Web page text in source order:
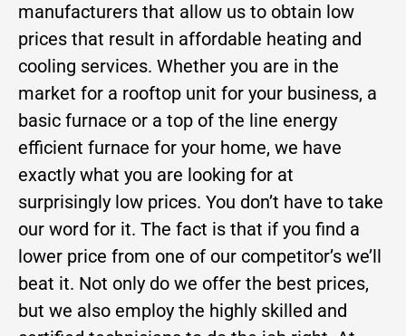
manufacturers that allow us to obtain low
prices that result in affordable heating and
cooling services. Whether you are in the
market for a rooftop unit for your business, a
basic furnace or a top of the line energy
efficient furnace for your home, we have
exactly what you are looking for at
surprisingly low prices. You don’t have to take
our word for it. The fact is that if you find a
lower price from one of our competitor’s we’ll
beat it. Not only do we offer the best prices,
but we also employ the highly skilled and